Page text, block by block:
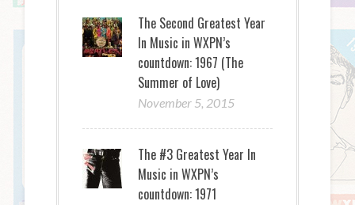
The Second Greatest Year
In Music in WXPN’s
countdown: 1967 (The
Summer of Love)
November 5, 2015
The #3 Greatest Year In
Music in WXPN’s
countdown: 1971